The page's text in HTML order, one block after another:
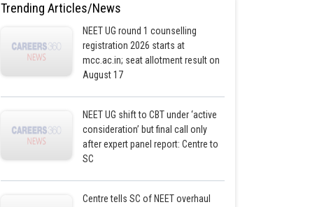
Trending Articles/News
NEET UG round 1 counselling
registration 2026 starts at
mcc.ac.in; seat allotment result on
August 17
NEET UG shift to CBT under ‘active
consideration’ but final call only
after expert panel report: Centre to
SC
Centre tells SC of NEET overhaul